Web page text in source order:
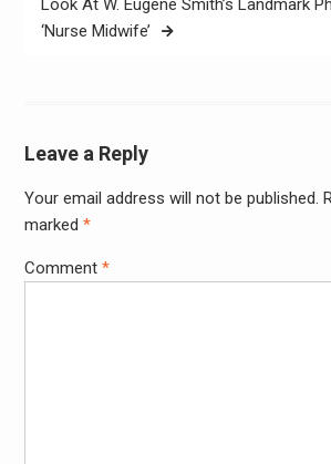
Look At W. Eugene Smith’s Landmark
‘Nurse Midwife’
Leave a Reply
Your email address will not be published.
marked *
Comment *